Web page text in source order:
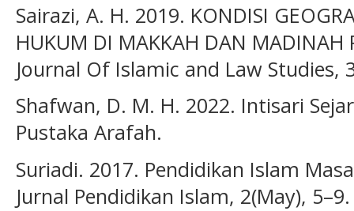
Sairazi, A. H. 2019. KONDISI
HUKUM DI MAKKAH DAN MADINAH
Journal Of Islamic and Law Studies,
Shafwan, D. M. H. 2022. Intisari
Pustaka Arafah.
Suriadi. 2017. Pendidikan Islam
Jurnal Pendidikan Islam, 2(May), 5–9.